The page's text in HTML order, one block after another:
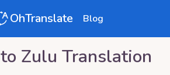
OhTranslate Blog
to Zulu Translation